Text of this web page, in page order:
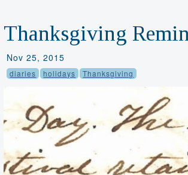
Thanksgiving
Nov 25, 2015
diaries holidays Thanksgiving